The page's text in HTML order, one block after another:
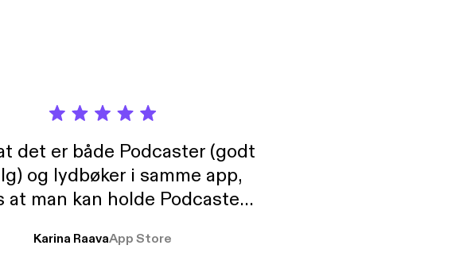
det er både Podcaster (godt
og lydbøker i samme app,
at man kan holde Podcaster
Karina RaavaApp Store